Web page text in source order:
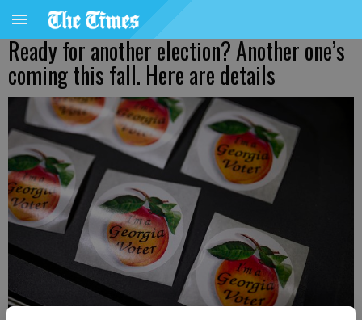
Ready for another election? Another one’s
coming this fall. Here are details